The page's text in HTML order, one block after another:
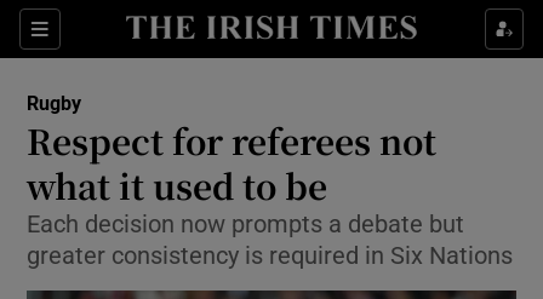
Sections
Show Property sub sections
Show Health sub sections
Show Life & Style sub sections
Show Culture sub sections
Rugby
Respect for referees not
what it used to be
Each decision now prompts a debate but
greater consistency is required in Six Nations